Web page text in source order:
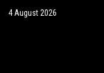
4 August 2026